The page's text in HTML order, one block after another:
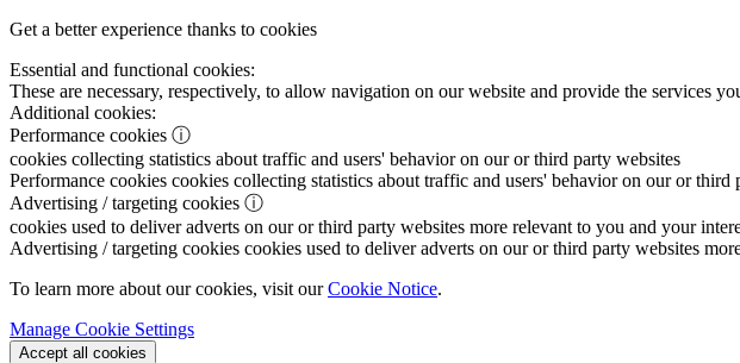
Get a better experience thanks to cookies
Essential and functional cookies:
These are necessary, respectively, to allow navigation on our website and provide the services
Additional cookies:
Performance cookies ⓘ
cookies collecting statistics about traffic and users' behavior on our or third party websites
Performance cookies cookies collecting statistics about traffic and users' behavior on our or third
Advertising / targeting cookies ⓘ
cookies used to deliver adverts on our or third party websites more relevant to you and your
Advertising / targeting cookies cookies used to deliver adverts on our or third party websites
To learn more about our cookies, visit ourCookie Notice.
Manage Cookie Settings
Accept all cookies